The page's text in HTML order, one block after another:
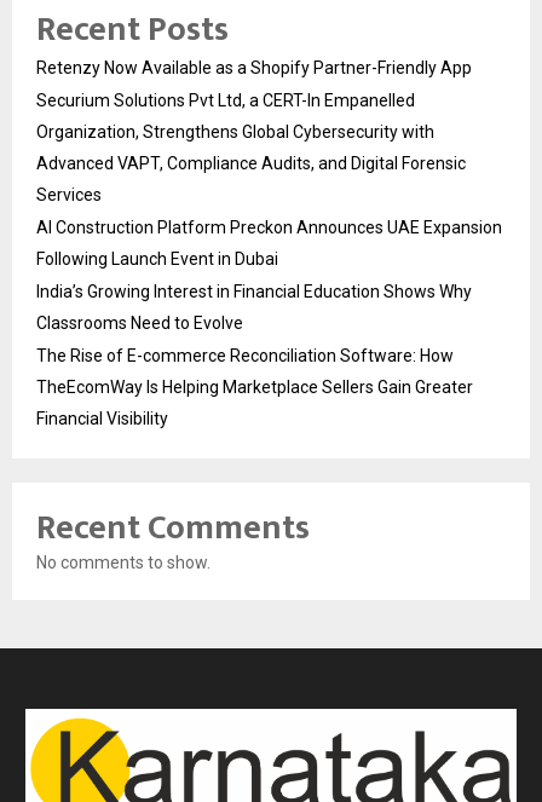
Recent Posts
Retenzy Now Available as a Shopify Partner-Friendly App
Securium Solutions Pvt Ltd, a CERT-In Empanelled
Organization, Strengthens Global Cybersecurity with
Advanced VAPT, Compliance Audits, and Digital Forensic
Services
AI Construction Platform Preckon Announces UAE Expansion
Following Launch Event in Dubai
India’s Growing Interest in Financial Education Shows Why
Classrooms Need to Evolve
The Rise of E-commerce Reconciliation Software: How
TheEcomWay Is Helping Marketplace Sellers Gain Greater
Financial Visibility
Recent Comments
No comments to show.